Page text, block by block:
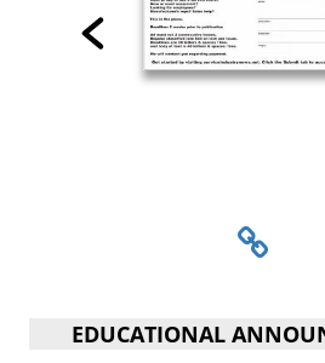
EDUCATIONAL